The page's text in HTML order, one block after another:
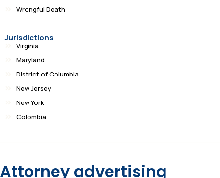
Wrongful Death
Jurisdictions
Virginia
Maryland
District of Columbia
New Jersey
New York
Colombia
Attorney advertising